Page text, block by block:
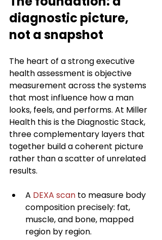
diagnostic picture,
not a snapshot
The heart of a strong executive
health assessment is objective
measurement across the systems
that most influence how a man
looks, feels, and performs. At Miller
Health this is the Diagnostic Stack,
three complementary layers that
together build a coherent picture
rather than a scatter of unrelated
results.
A DEXA scan to measure body
composition precisely: fat,
muscle, and bone, mapped
region by region.